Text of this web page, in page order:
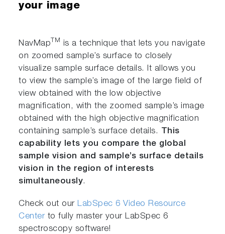
your image
NavMap TM is a technique that lets you navigate
on zoomed sample’s surface to closely
visualize sample surface details. It allows you
to view the sample’s image of the large field of
view obtained with the low objective
magnification, with the zoomed sample’s image
obtained with the high objective magnification
containing sample’s surface details.
This
capability lets you compare the global
sample vision and sample’s surface details
vision in the region of interests
simultaneously.
Check out our LabSpec 6 Video Resource
Centerto fully master your LabSpec 6
spectroscopy software!